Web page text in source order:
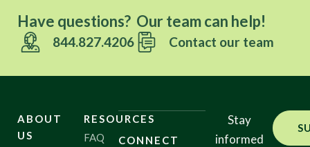
Have questions? Our team can help!
844.827.4206 Contact our team
ABOUT
US
RESOURCES
FAQ
CONNECT
Stay
informed